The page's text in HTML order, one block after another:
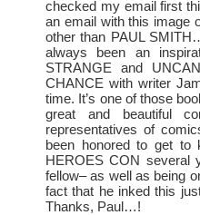
checked my email first
an email with this image
other than PAUL
always been an
STRANGE and
CHANCE with writer
time. It’s one of those
great and beautiful
representatives of
been honored to get
HEROES CON several
fellow– as well as being
fact that he inked this
Thanks, Paul…!